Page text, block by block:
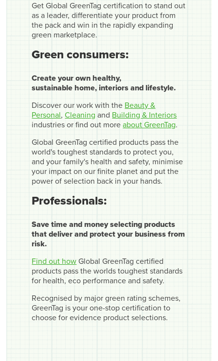
Get Global GreenTag certification to stand out
as a leader, differentiate your product from
the pack and win in the rapidly expanding
green marketplace.
Green consumers:
Create your own healthy,
sustainable home, interiors and lifestyle.
Discover our work with the Beauty &
Personal,Cleaning and Building & Interiors
industries or find out moreabout GreenTag.
Global GreenTag certified products pass the
world's toughest standards to protect you,
and your family's health and safety, minimise
your impact on our finite planet and put the
power of selection back in your hands.
Professionals:
Save time and money selecting products
that deliver and protect your business from
risk.
Find out how Global GreenTag certified
products pass the worlds toughest standards
for health, eco performance and safety.
Recognised by major green rating schemes,
GreenTag is your one-stop certification to
choose for evidence product selections.